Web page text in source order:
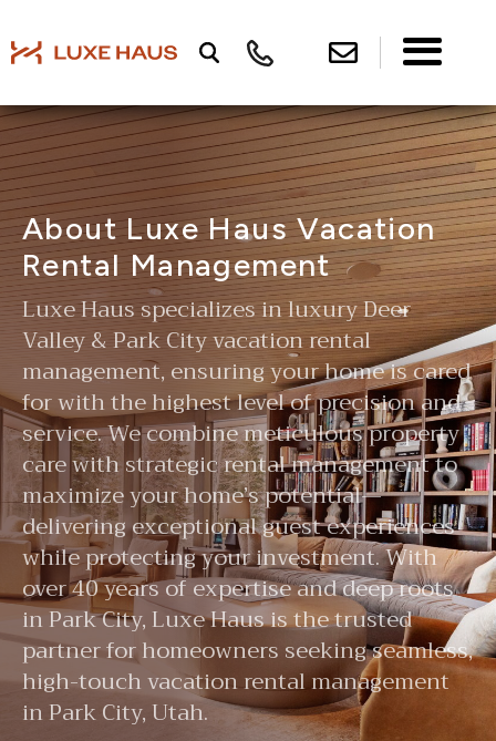
About Luxe Haus Vacation
Rental Management
Luxe Haus specializes in luxury Deer
Valley & Park City vacation rental
management, ensuring your home is cared
for with the highest level of precision and
service. We combine meticulous property
care with strategic rental management to
maximize your home’s potential—
delivering exceptional guest experiences
while protecting your investment. With
over 40 years of expertise and deep roots
in Park City, Luxe Haus is the trusted
partner for homeowners seeking seamless,
high-touch vacation rental management
in Park City, Utah.